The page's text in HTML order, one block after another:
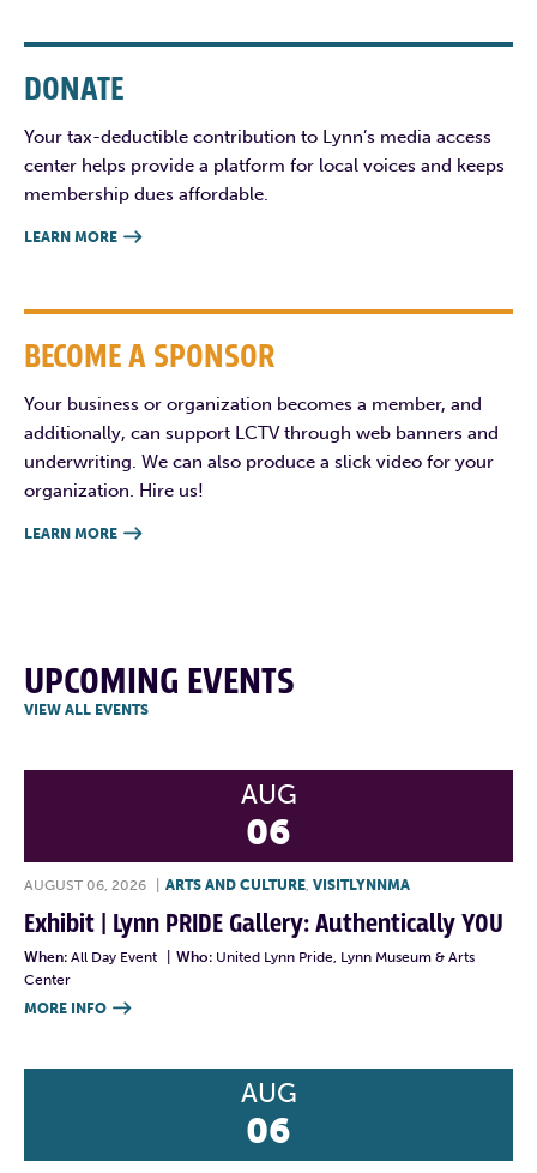
DONATE
Your tax-deductible contribution to Lynn’s media access
center helps provide a platform for local voices and keeps
membership dues affordable.
LEARN MORE 
BECOME A SPONSOR
Your business or organization becomes a member, and
additionally, can support LCTV through web banners and
underwriting. We can also produce a slick video for your
organization. Hire us!
LEARN MORE 
UPCOMING EVENTS
VIEW ALL EVENTS
AUG
06
AUGUST 06, 2026 ARTS AND CULTURE VISITLYNNMA
Exhibit | Lynn PRIDE Gallery: Authentically YOU
When: All Day Event Who: United Lynn Pride, Lynn Museum & Arts
Center
MORE INFO 
AUG
06